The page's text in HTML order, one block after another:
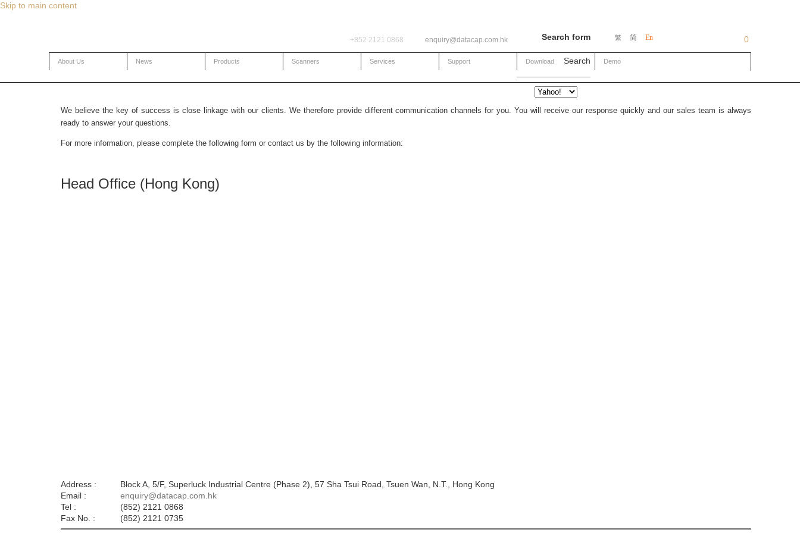
Skip to main content
繁 简 En 0
Search form
Search
+852 2121 0868 enquiry@datacap.com.hk
About Us News Products Scanners Services Support Download Demo
Contact Us
We believe the key of success is close linkage with our clients. We therefore provide different communication channels for you. You will receive our response quickly and our sales team is always
ready to answer your questions.
For more information, please complete the following form or contact us by the following information:
Head Office (Hong Kong)
Address :
Block A, 5/F, Superluck Industrial Centre (Phase 2), 57 Sha Tsui Road, Tsuen Wan, N.T., Hong Kong
Email :
enquiry@datacap.com.hk
Tel :
(852) 2121 0868
Fax No. :
(852) 2121 0735